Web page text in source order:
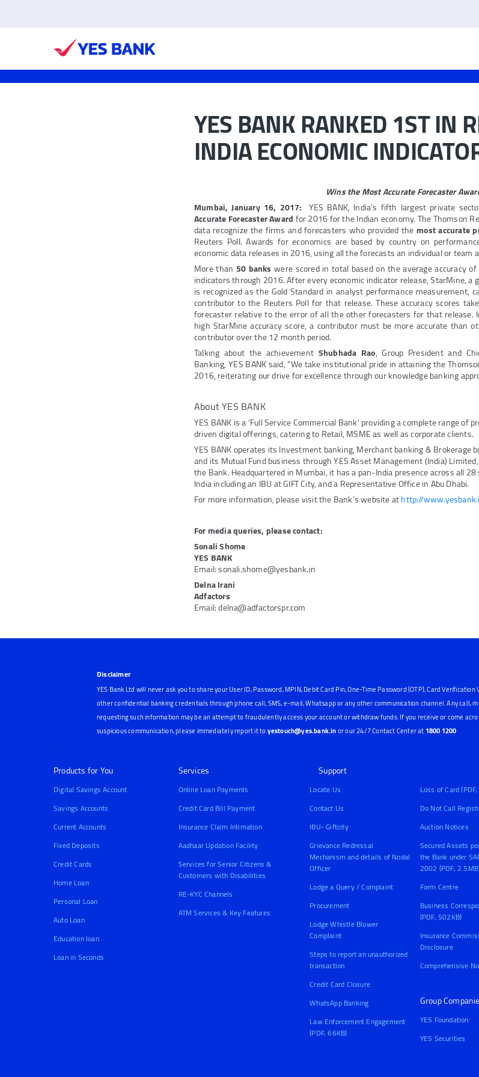
YES BANK RANKED 1ST IN
INDIA ECONOMIC
Wins the Most Accurate Forecaster
Mumbai, January 16, 2017: YES BANK, India’s fifth largest private
Accurate Forecaster Awardfor 2016 for the Indian economy. The Thomson
data recognize the firms and forecasters who provided themost accurate
Reuters Poll. Awards for economics are based by country on
economic data releases in 2016, using all the forecasts an individual or team
More than 50 banks were scored in total based on the average accuracy
indicators through 2016. After every economic indicator release, StarMine, a
is recognized as the Gold Standard in analyst performance measurement,
contributor to the Reuters Poll for that release. These accuracy scores
forecaster relative to the error of all the other forecasters for that release.
high StarMine accuracy score, a contributor must be more accurate than
contributor over the 12 month period.
Talking about the achievement Shubhada Rao, Group President and
Banking, YES BANK said, “We take institutional pride in attaining the
2016, reiterating our drive for excellence through our knowledge banking
About YES BANK
YES BANK is a ‘Full Service Commercial Bank’ providing a complete range of
driven digital offerings, catering to Retail, MSME as well as corporate clients.
YES BANK operates its Investment banking, Merchant banking & Brokerage
and its Mutual Fund business through YES Asset Management (India)
the Bank. Headquartered in Mumbai, it has a pan-India presence across all
India including an IBU at GIFT City, and a Representative Office in Abu Dhabi.
For more information, please visit the Bank’s website athttp://
For media queries, please contact:
Sonali Shome
YES BANK
Email: sonali.shome@yesbank.in
Delna Irani
Adfactors
Email: delna@adfactorspr.com
Disclaimer
YES Bank Ltd will never ask you to share your User ID, Password, MPIN, Debit Card Pin, One-Time Password (OTP), Card Verification
other confidential banking credentials through phone call, SMS, e-mail, Whatsapp or any other communication channel. Any call,
requesting such information may be an attempt to fraudulently access your account or withdraw funds. If you receive or come
suspicious communication, please immediately report it toyestouch@yes.bank.inor our 24/7 Contact Center at 1800 1200
Products for You
Digital Savings Account
Savings Accounts
Current Accounts
Fixed Deposits
Credit Cards
Home Loan
Personal Loan
Auto Loan
Education loan
Loan in Seconds
Services
Online Loan Payments
Credit Card Bill Payment
Insurance Claim Intimation
Aadhaar Updation Facility
Services for Senior Citizens &
Customers with Disabilities
RE-KYC Channels
ATM Services & Key Features
Support
Locate Us
Contact Us
IBU- Giftcity
Grievance Redressal
Mechanism and details of Nodal
Officer
Lodge a Query / Complaint
Procurement
Lodge Whistle Blower
Complaint
Steps to report an unauthorized
transaction
Credit Card Closure
WhatsApp Banking
Law Enforcement Engagement
(PDF, 66KB)
Loss of Card
Do Not Call
Auction Notices
Secured Assets
the Bank under
2002 (PDF,
Form Centre
Business
(PDF, 502KB)
Insurance
Disclosure
Comprehensive
Group
YES Foundation
YES Securities